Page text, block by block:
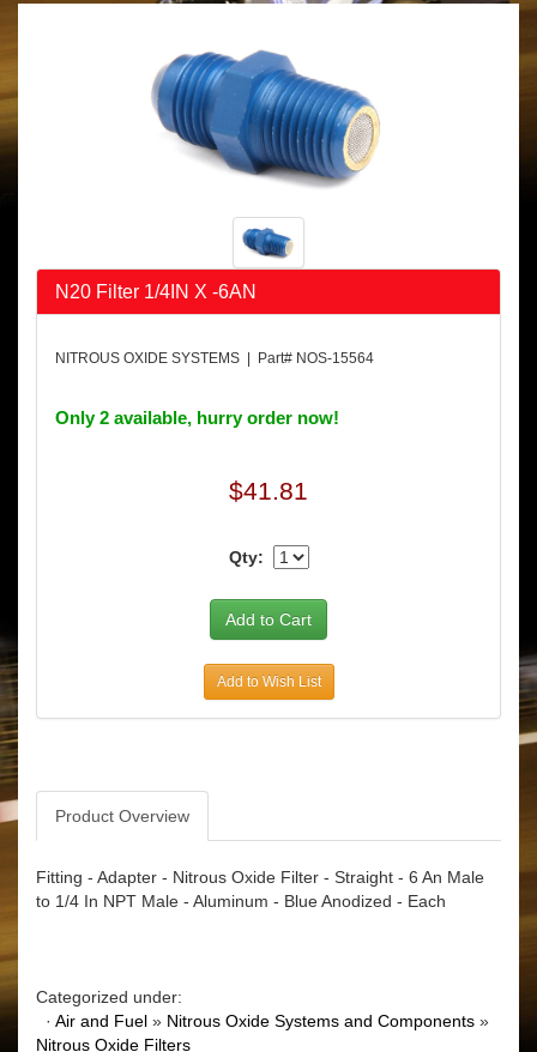
N20 Filter 1/4IN X -6AN
NITROUS OXIDE SYSTEMS | Part# NOS-15564
Only 2 available, hurry order now!
$41.81
Qty:
Add to Wish List
Product Overview
Fitting - Adapter - Nitrous Oxide Filter - Straight - 6 An Male
to 1/4 In NPT Male - Aluminum - Blue Anodized - Each
Categorized under:
· Air and Fuel » Nitrous Oxide Systems and Components »
Nitrous Oxide Filters